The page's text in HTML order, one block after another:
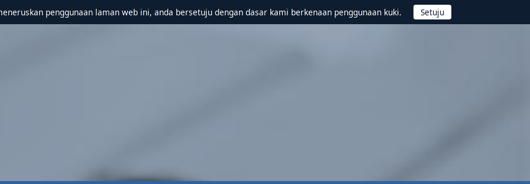
penggunaan laman web ini, anda bersetuju dengan dasar kami berkenaan penggunaan kuki.